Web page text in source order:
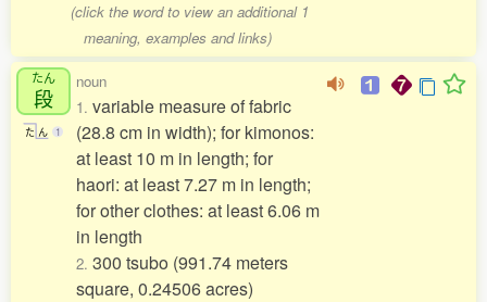
(click the word to view an additional 1
meaning, examples and links)
たん
段
た ん 1
noun
1. variable measure of fabric
(28.8 cm in width); for kimonos:
at least 10 m in length; for
haori: at least 7.27 m in length;
for other clothes: at least 6.06 m
in length
2. 300 tsubo (991.74 meters
square, 0.24506 acres)